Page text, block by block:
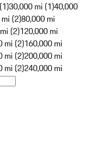
30,000 mi (1)40,000
(2)80,000 mi
(2)120,000 mi
mi (2)160,000 mi
mi (2)200,000 mi
mi (2)240,000 mi